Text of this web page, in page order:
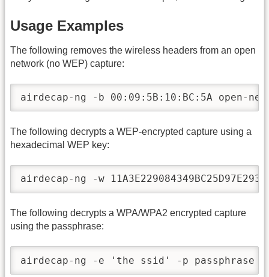
Usage Examples
The following removes the wireless headers from an open
network (no WEP) capture:
airdecap-ng -b 00:09:5B:10:BC:5A open-
The following decrypts a WEP-encrypted capture using a
hexadecimal WEP key:
airdecap-ng -w
The following decrypts a WPA/WPA2 encrypted capture
using the passphrase:
airdecap-ng -e 'the ssid' -p passphrase